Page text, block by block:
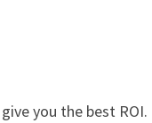
you the best ROI.